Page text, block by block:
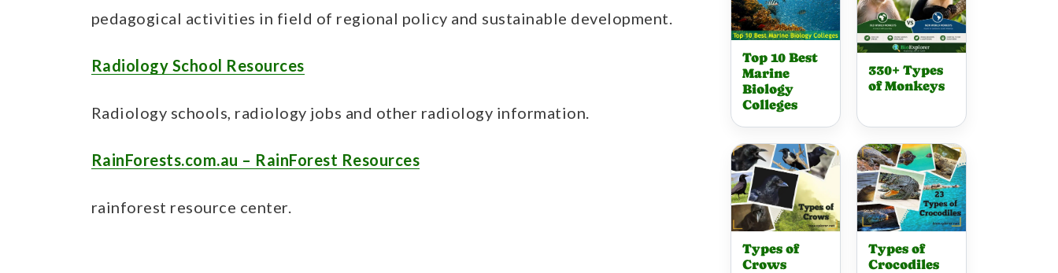
pedagogical activities in field of regional policy and sustainable development.
Radiology School Resources
Radiology schools, radiology jobs and other radiology information.
RainForests.com.au – RainForest Resources
rainforest resource center.
Top 10 Best
Marine
Biology
Colleges
330+ Types
of Monkeys
Types of
Crows
Types of
Crocodiles